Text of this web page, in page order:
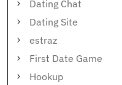
Dating Chat
Dating Site
estraz
First Date Game
Hookup